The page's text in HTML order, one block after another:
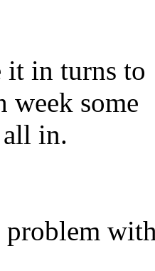
it in turns to
week some
in.